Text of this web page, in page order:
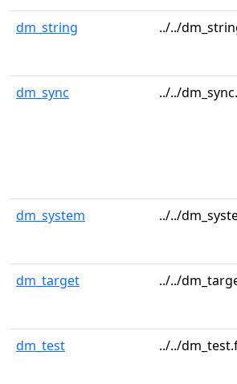
dm_string ../../
dm_sync ../../
dm_system ../../
dm_target ../../
dm_test ../../